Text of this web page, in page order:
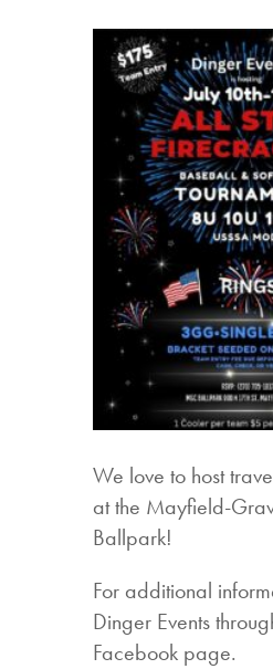
We love to host
at the Mayfield-
Ballpark!
For additional
Dinger Events
Facebook page.